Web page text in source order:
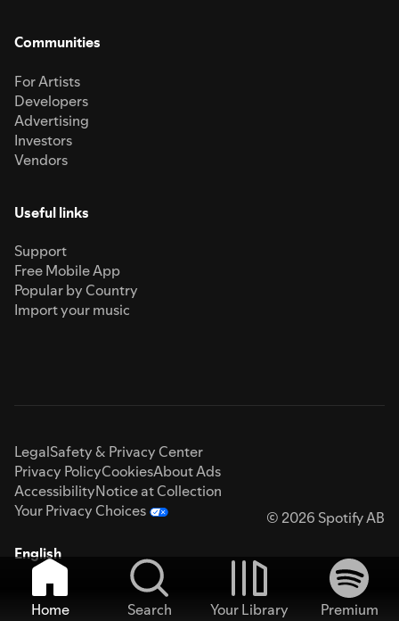
Communities
For Artists
Developers
Advertising
Investors
Vendors
Useful links
Support
Free Mobile App
Popular by Country
Import your music
LegalSafety & Privacy Center
Privacy PolicyCookiesAbout Ads
AccessibilityNotice at Collection
Your Privacy Choices
© 2026 Spotify AB
English
Home Search Your Library
Premium